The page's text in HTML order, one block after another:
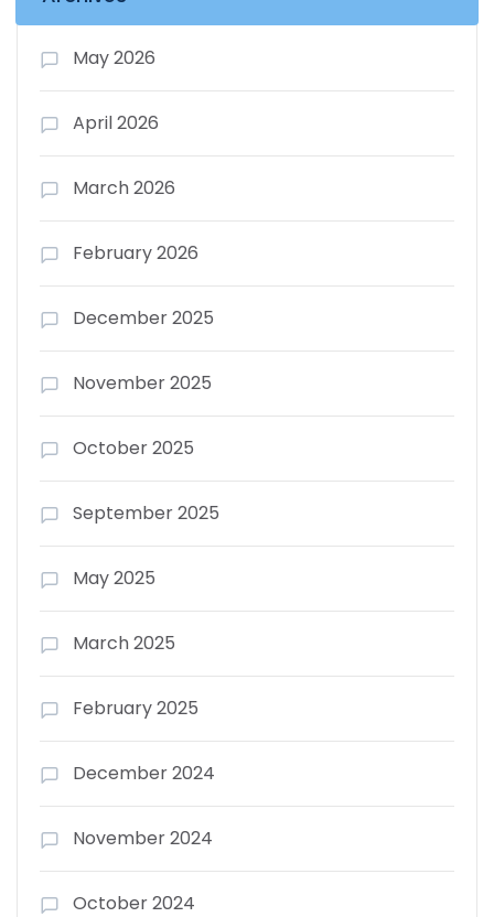
May 2026
April 2026
March 2026
February 2026
December 2025
November 2025
October 2025
September 2025
May 2025
March 2025
February 2025
December 2024
November 2024
October 2024